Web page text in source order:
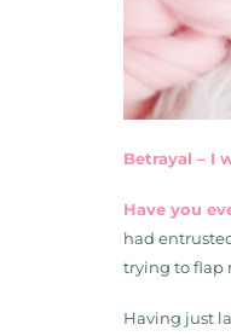
Betrayal – I
Have you
had
trying to flap
Having just